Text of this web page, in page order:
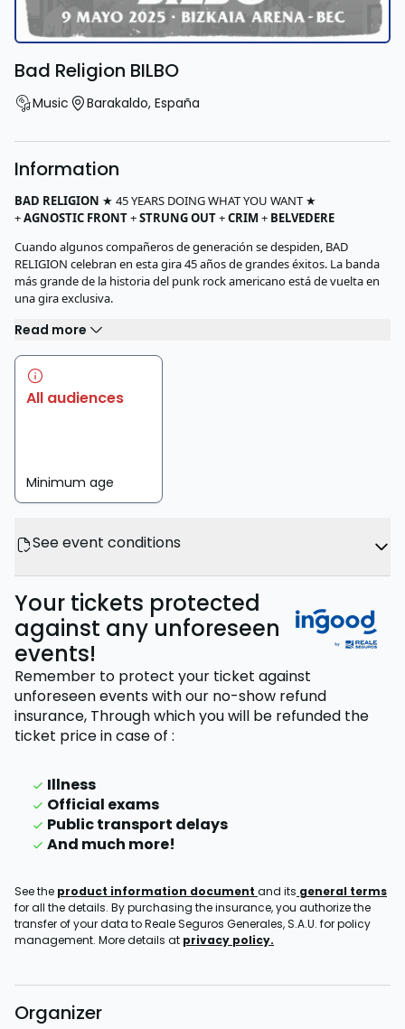
Bad Religion BILBO
Music Barakaldo, España
Information
BAD RELIGION ★ 45 YEARS DOING WHAT YOU WANT ★
+AGNOSTIC FRONT+STRUNGOUT+CRIM + BELVEDERE
Cuando algunos compañeros de generación se despiden, BAD
RELIGION celebran en esta gira 45 años de grandes éxitos. La banda
más grande de la historia del punk rock americano está de vuelta en
una gira exclusiva.
Read more
All audiences
Minimum age
See event conditions
Your tickets protected
against any unforeseen
events!
Remember to protect your ticket against
unforeseen events with our no-show refund
insurance, Through which you will be refunded the
ticket pricein case of :
Illness
Official exams
Public transport delays
And much more!
See the product information document and its general terms
for all the details. By purchasing the insurance, you authorize the
transfer of your data to Reale Seguros Generales, S.A.U. for policy
management. More details at privacy policy.
Organizer